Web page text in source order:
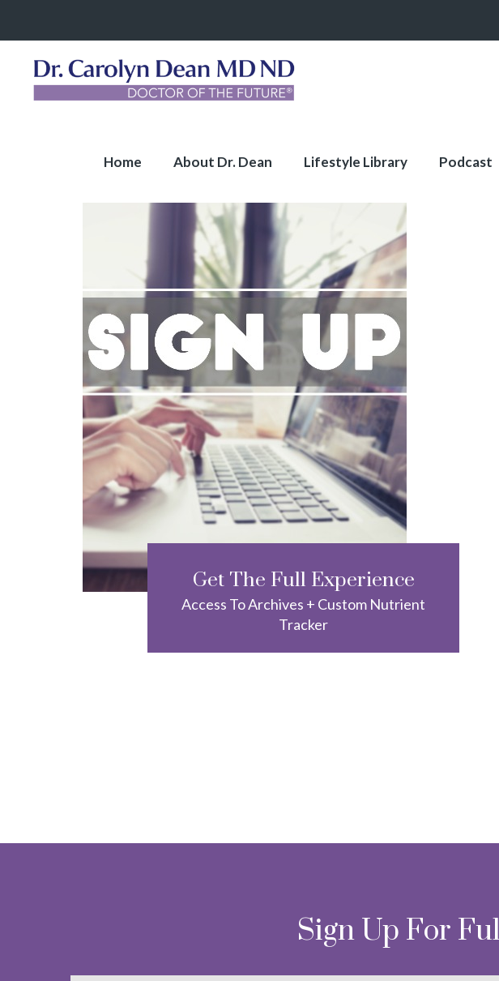
Home About Dr. Dean Lifestyle Library Podcast
Get The Full Experience
Access To Archives + Custom Nutrient
Tracker
Sign Up For